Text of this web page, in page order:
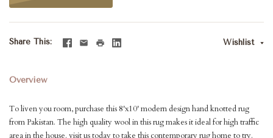
Share This Wishlist
Overview
To liven you room, purchase this 8'x10' modern design hand knotted rug
from Pakistan. The high quality wool in this rug makes it ideal for high traffic